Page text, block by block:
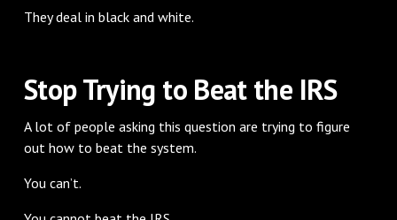
They deal in black and white.
Stop Trying to Beat the IRS
A lot of people asking this question are trying to figure
out how to beat the system.
You can’t.